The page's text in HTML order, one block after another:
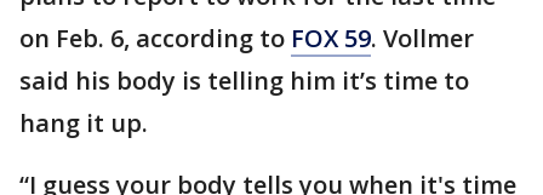
on Feb. 6, according to FOX 59. Vollmer
said his body is telling him it’s time to
hang it up.
“I guess your body tells you when it's time